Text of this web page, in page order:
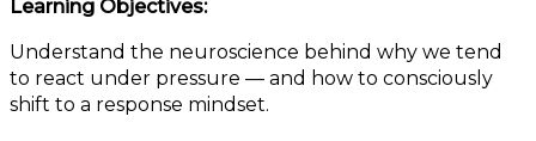
Learning Objectives:
Understand the neuroscience behind why we tend
to react under pressure — and how to consciously
shift to a response mindset.